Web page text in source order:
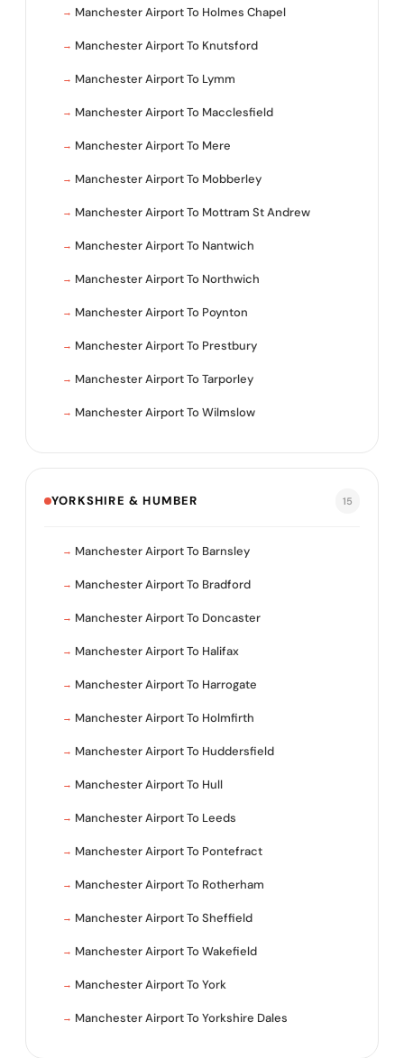
Manchester Airport To Holmes Chapel
Manchester Airport To Knutsford
Manchester Airport To Lymm
Manchester Airport To Macclesfield
Manchester Airport To Mere
Manchester Airport To Mobberley
Manchester Airport To Mottram St Andrew
Manchester Airport To Nantwich
Manchester Airport To Northwich
Manchester Airport To Poynton
Manchester Airport To Prestbury
Manchester Airport To Tarporley
Manchester Airport To Wilmslow
YORKSHIRE & HUMBER 15
Manchester Airport To Barnsley
Manchester Airport To Bradford
Manchester Airport To Doncaster
Manchester Airport To Halifax
Manchester Airport To Harrogate
Manchester Airport To Holmfirth
Manchester Airport To Huddersfield
Manchester Airport To Hull
Manchester Airport To Leeds
Manchester Airport To Pontefract
Manchester Airport To Rotherham
Manchester Airport To Sheffield
Manchester Airport To Wakefield
Manchester Airport To York
Manchester Airport To Yorkshire Dales